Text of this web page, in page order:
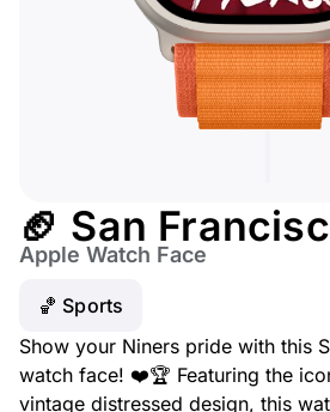
🏈 San
Apple Watch Face
🏀 Sports
Show your Niners pride with this
watch face! ❤️🏆 Featuring the
vintage distressed design, this